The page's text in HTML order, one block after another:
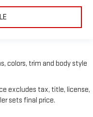
colors, trim and body style
excludes tax, title, license,
sets final price.